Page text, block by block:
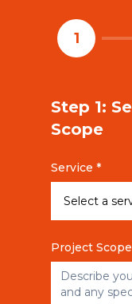
1
Step 1:
Scope
Service *
Project